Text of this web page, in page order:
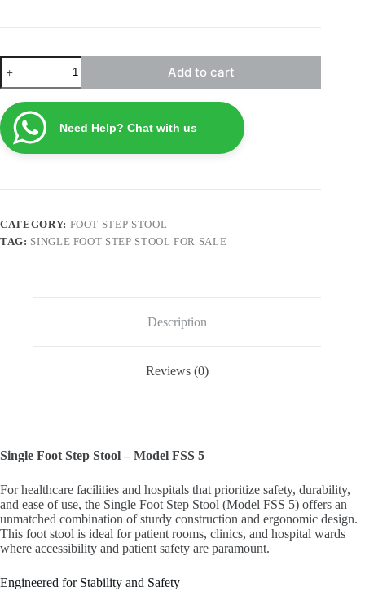
Single
Foot
Step
Stool
FSS5
quantity
Add to cart
Need Help? Chat with us
CATEGORY: FOOT STEP STOOL
TAG: SINGLE FOOT STEP STOOL FOR SALE
Description
Reviews (0)
Single Foot Step Stool – Model FSS 5
For healthcare facilities and hospitals that prioritize safety, durability,
and ease of use, the Single Foot Step Stool (Model FSS 5) offers an
unmatched combination of sturdy construction and ergonomic design.
This foot stool is ideal for patient rooms, clinics, and hospital wards
where accessibility and patient safety are paramount.
Engineered for Stability and Safety